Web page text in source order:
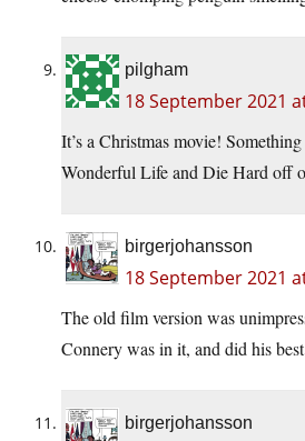
pilgham
18 September 2021
It’s a Christmas movie!
Wonderful Life and Die Hard off
birgerjohansson
18 September 2021
The old film version was
Connery was in it, and did his
birgerjohansson